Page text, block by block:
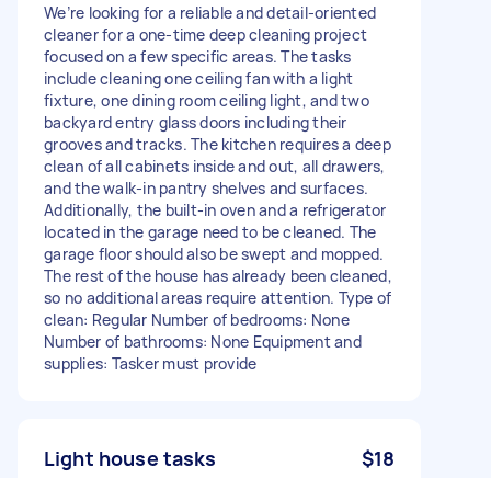
We’re looking for a reliable and detail-oriented
cleaner for a one-time deep cleaning project
focused on a few specific areas. The tasks
include cleaning one ceiling fan with a light
fixture, one dining room ceiling light, and two
backyard entry glass doors including their
grooves and tracks. The kitchen requires a deep
clean of all cabinets inside and out, all drawers,
and the walk-in pantry shelves and surfaces.
Additionally, the built-in oven and a refrigerator
located in the garage need to be cleaned. The
garage floor should also be swept and mopped.
The rest of the house has already been cleaned,
so no additional areas require attention. Type of
clean: Regular Number of bedrooms: None
Number of bathrooms: None Equipment and
supplies: Tasker must provide
Light house tasks $18